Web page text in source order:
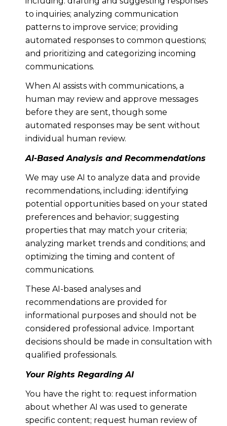
to inquiries; analyzing communication
patterns to improve service; providing
automated responses to common questions;
and prioritizing and categorizing incoming
communications.
When AI assists with communications, a
human may review and approve messages
before they are sent, though some
automated responses may be sent without
individual human review.
AI-Based Analysis and Recommendations
We may use AI to analyze data and provide
recommendations, including: identifying
potential opportunities based on your stated
preferences and behavior; suggesting
properties that may match your criteria;
analyzing market trends and conditions; and
optimizing the timing and content of
communications.
These AI-based analyses and
recommendations are provided for
informational purposes and should not be
considered professional advice. Important
decisions should be made in consultation with
qualified professionals.
Your Rights Regarding AI
You have the right to: request information
about whether AI was used to generate
specific content; request human review of